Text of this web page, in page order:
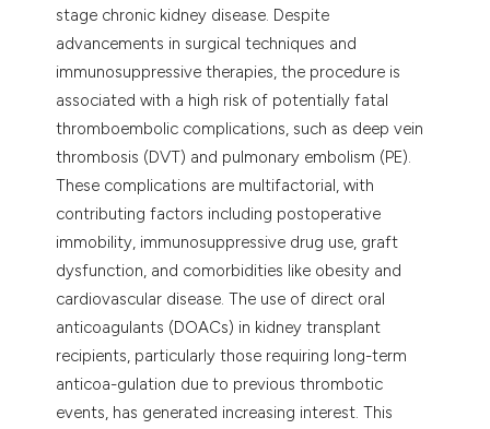
been cited by providing the
of the citation, a
describing whether
mentions, or contrasts
cited claim, and a label
in which section the
was made.
stage chronic kidney disease. Despite
advancements in surgical techniques and
immunosuppressive therapies, the procedure is
associated with a high risk of potentially fatal
thromboembolic complications, such as deep vein
thrombosis (DVT) and pulmonary embolism (PE).
These complications are multifactorial, with
contributing factors including postoperative
immobility, immunosuppressive drug use, graft
dysfunction, and comorbidities like obesity and
cardiovascular disease. The use of direct oral
anticoagulants (DOACs) in kidney transplant
recipients, particularly those requiring long-term
anticoa-gulation due to previous thrombotic
events, has generated increasing interest. This